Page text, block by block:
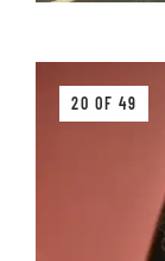
20 OF 49